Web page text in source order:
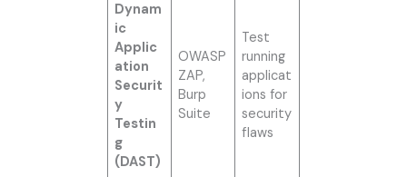
Dynam
ic
Applic
ation
Securit
y
Testin
g
(DAST)
OWASP
ZAP,
Burp
Suite
Test
running
applicat
ions for
security
flaws